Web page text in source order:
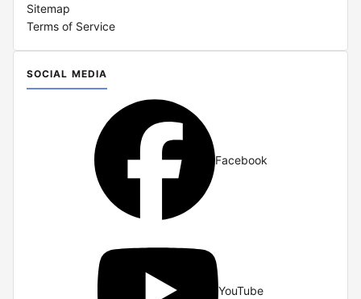
Sitemap
Terms of Service
SOCIAL MEDIA
Facebook
YouTube